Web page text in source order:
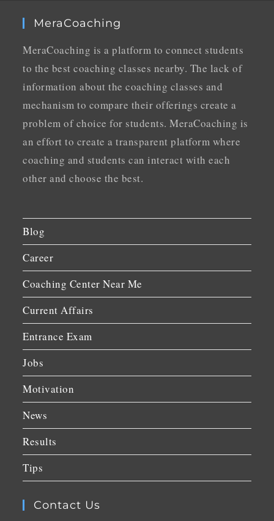
MeraCoaching
MeraCoaching is a platform to connect students
to the best coaching classes nearby. The lack of
information about the coaching classes and
mechanism to compare their offerings create a
problem of choice for students. MeraCoaching is
an effort to create a transparent platform where
coaching and students can interact with each
other and choose the best.
Blog
Career
Coaching Center Near Me
Current Affairs
Entrance Exam
Jobs
Motivation
News
Results
Tips
Contact Us